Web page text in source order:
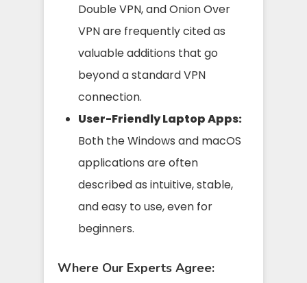
Double VPN, and Onion Over
VPN are frequently cited as
valuable additions that go
beyond a standard VPN
connection.
User-Friendly Laptop Apps:
Both the Windows and macOS
applications are often
described as intuitive, stable,
and easy to use, even for
beginners.
Where Our Experts Agree: